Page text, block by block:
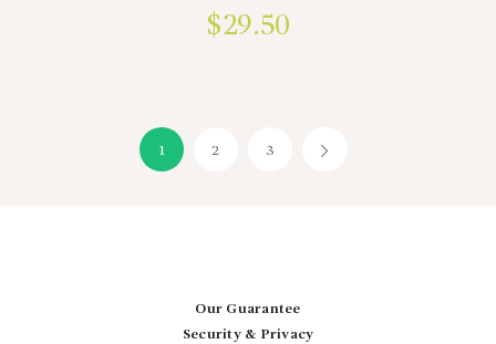
$29.50
1 2 3
Our Guarantee
Security & Privacy